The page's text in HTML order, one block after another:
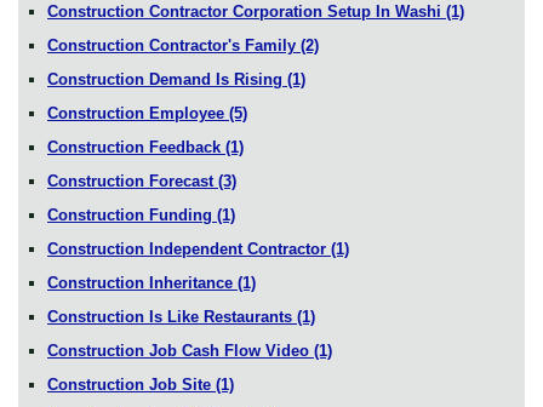
Construction Contractor Corporation Setup In Washi (1)
Construction Contractor's Family (2)
Construction Demand Is Rising (1)
Construction Employee (5)
Construction Feedback (1)
Construction Forecast (3)
Construction Funding (1)
Construction Independent Contractor (1)
Construction Inheritance (1)
Construction Is Like Restaurants (1)
Construction Job Cash Flow Video (1)
Construction Job Site (1)